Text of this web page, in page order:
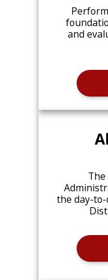
and
the day-